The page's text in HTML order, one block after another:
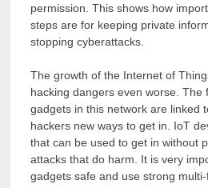
permission. This shows how
steps are for keeping private
stopping cyberattacks.
The growth of the Internet of
hacking dangers even worse. The
gadgets in this network are linked
hackers new ways to get in. IoT
that can be used to get in without
attacks that do harm. It is very
gadgets safe and use strong multi-